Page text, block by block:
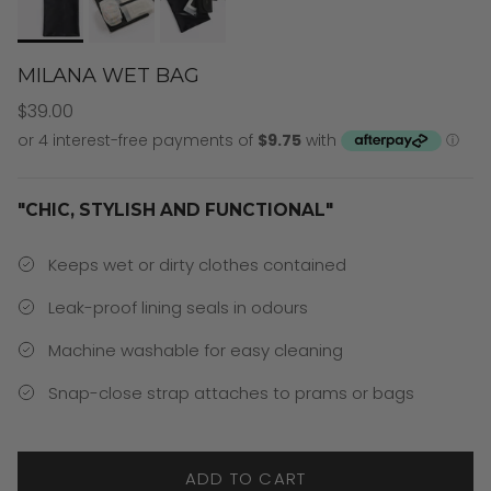
MILANA WET BAG
$39.00
"CHIC, STYLISH AND FUNCTIONAL"
Keeps wet or dirty clothes contained
Leak-proof lining seals in odours
Machine washable for easy cleaning
Snap-close strap attaches to prams or bags
ADD TO CART